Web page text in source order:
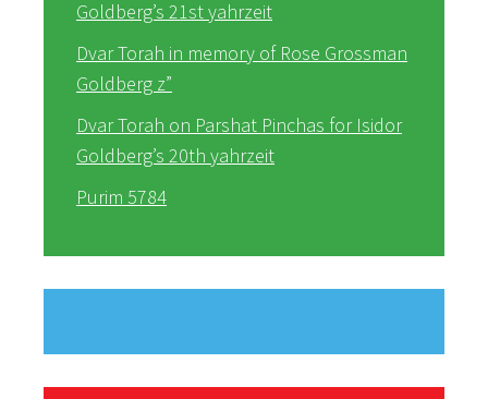
Goldberg’s 21st yahrzeit
Dvar Torah in memory of Rose Grossman
Goldberg z”
Dvar Torah on Parshat Pinchas for Isidor
Goldberg’s 20th yahrzeit
Purim 5784